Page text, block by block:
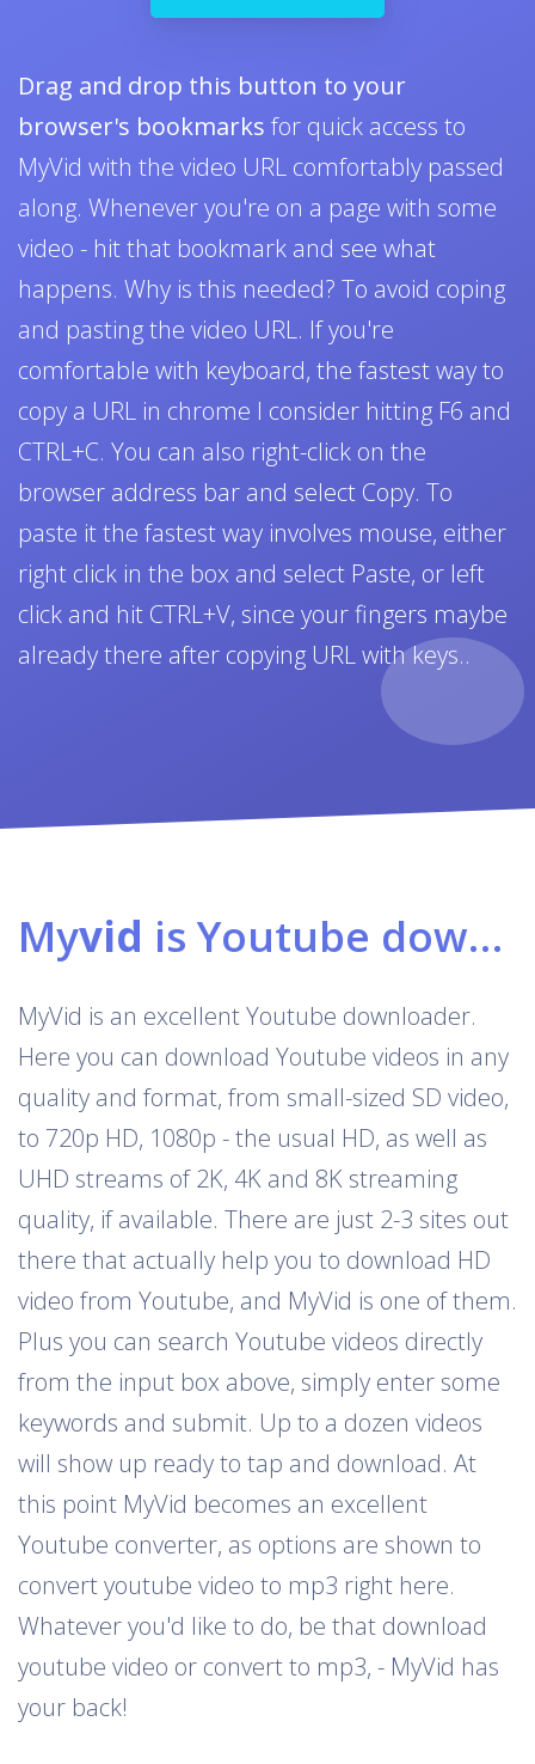
Drag and drop this button to your
browser's bookmarks for quick access to
MyVid with the video URL comfortably passed
along. Whenever you're on a page with some
video - hit that bookmark and see what
happens. Why is this needed? To avoid coping
and pasting the video URL. If you're
comfortable with keyboard, the fastest way to
copy a URL in chrome I consider hitting F6 and
CTRL+C. You can also right-click on the
browser address bar and select Copy. To
paste it the fastest way involves mouse, either
right click in the box and select Paste, or left
click and hit CTRL+V, since your fingers maybe
already there after copying URL with keys..
Myvid is Youtube downloader & converter
MyVid is an excellent Youtube downloader.
Here you can download Youtube videos in any
quality and format, from small-sized SD video,
to 720p HD, 1080p - the usual HD, as well as
UHD streams of 2K, 4K and 8K streaming
quality, if available. There are just 2-3 sites out
there that actually help you to download HD
video from Youtube, and MyVid is one of them.
Plus you can search Youtube videos directly
from the input box above, simply enter some
keywords and submit. Up to a dozen videos
will show up ready to tap and download. At
this point MyVid becomes an excellent
Youtube converter, as options are shown to
convert youtube video to mp3 right here.
Whatever you'd like to do, be that download
youtube video or convert to mp3, - MyVid has
your back!